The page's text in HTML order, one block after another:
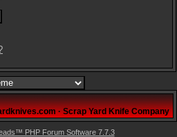
·Scrap Yard Knife Company
PHP Forum Software 7.7.3